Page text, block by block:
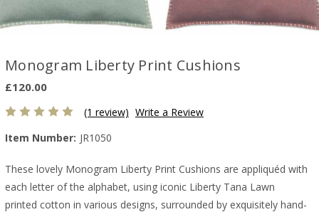
Monogram Liberty Print Cushions
£120.00
(1 review) Write a Review
Item Number: JR1050
These lovely Monogram Liberty Print Cushions are appliquéd with
each letter of the alphabet, using iconic Liberty Tana Lawn
printed cotton in various designs, surrounded by exquisitely hand-